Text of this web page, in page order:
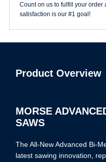
Count on us to fulfill your
satisfaction is our #1 goal!
Product Overview
MORSE
SAWS
The All-New Advanced Bi-
latest sawing innovation,